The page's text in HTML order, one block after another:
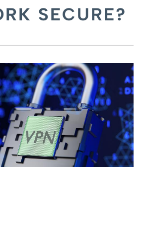
SECURE?